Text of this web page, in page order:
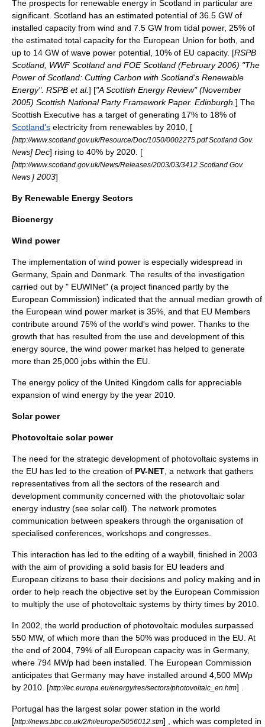
The prospects for renewable energy in Scotland in particular are
significant. Scotland has an estimated potential of 36.5 GW of
installed capacity from wind and 7.5 GW from tidal power, 25% of
the estimated total capacity for the European Union for both, and
up to 14 GW of wave power potential, 10% of EU capacity. [RSPB
Scotland, WWF Scotland and FOE Scotland (February 2006) "The
Power of Scotland: Cutting Carbon with Scotland's Renewable
Energy". RSPB et al.] ["A Scottish Energy Review" (November
2005) Scottish National Party Framework Paper. Edinburgh.] The
Scottish Executive has a target of generating 17% to 18% of
Scotland's electricity from renewables by 2010, [
[http://www.scotland.gov.uk/Resource/Doc/1050/0002275.pdf Scotland Gov.
News] Dec] rising to 40% by 2020. [
[http://www.scotland.gov.uk/News/Releases/2003/03/3412 Scotland Gov.
News ] 2003]
By Renewable Energy Sectors
Bioenergy
Wind power
The implementation of wind power is especially widespread in
Germany, Spain and Denmark. The results of the investigation
carried out by " EUWINet" (a project financed partly by the
European Commission) indicated that the annual median growth of
the European wind power market is 35%, and that EU Members
contribute around 75% of the world's wind power. Thanks to the
growth that has resulted from the use and development of this
energy source, the wind power market has helped to generate
more than 25,000 jobs within the EU.
The energy policy of the United Kingdom calls for appreciable
expansion of wind energy by the year 2010.
Solar power
Photovoltaic solar power
The need for the strategic development of photovoltaic systems in
the EU has led to the creation of PV-NET, a network that gathers
representatives from all the sectors of the research and
development community concerned with the photovoltaic solar
energy industry (see solar cell). The network promotes
communication between speakers through the organisation of
specialised conferences, workshops and congresses.
This interaction has led to the editing of a waybill, finished in 2003
with the aim of providing a solid basis for EU leaders and
European citizens to base their decisions and policy making and in
order to help reach the objective set by the European Commission
to multiply the use of photovoltaic systems by thirty times by 2010.
In 2002, the world production of photovoltaic modules surpassed
550 MW, of which more than the 50% was produced in the EU. At
the end of 2004, 79% of all European capacity was in Germany,
where 794 MWp had been installed. The European Commission
anticipates that Germany may have installed around 4,500 MWp
by 2010. [http://ec.europa.eu/energy/res/sectors/photovoltaic_en.htm] .
Portugal has the largest solar power station in the world
[http://news.bbc.co.uk/2/hi/europe/5056012.stm] , which was completed in